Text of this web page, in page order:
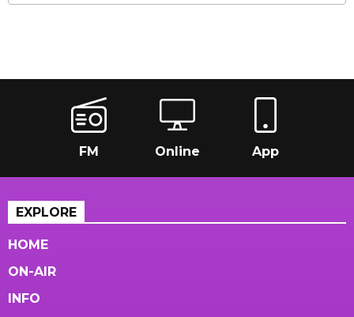
FM Online App
EXPLORE
HOME
ON-AIR
INFO